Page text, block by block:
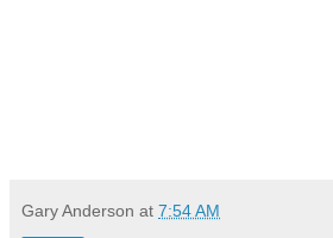
Gary Anderson at 7:54 AM